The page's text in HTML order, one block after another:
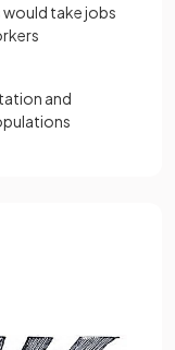
take jobs
and